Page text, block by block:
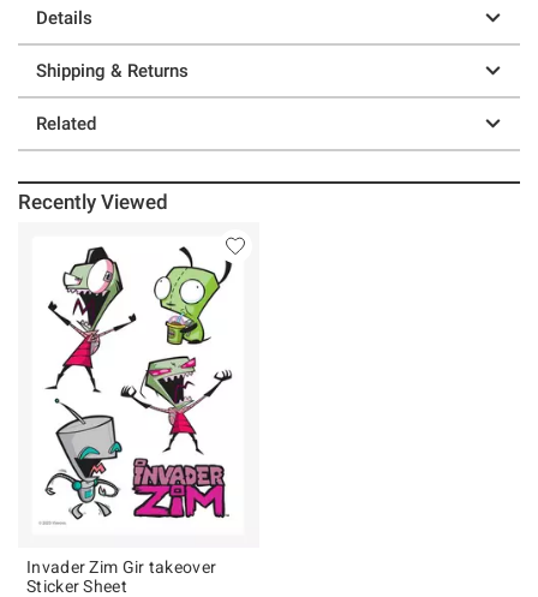
Details
Shipping & Returns
Related
Recently Viewed
Invader Zim Gir takeover
Sticker Sheet